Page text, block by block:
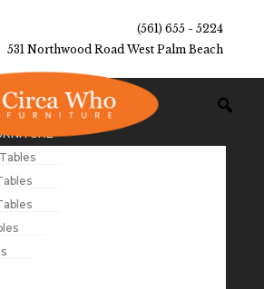
(561) 655 - 5224
531 Northwood Road West Palm Beach
Tables